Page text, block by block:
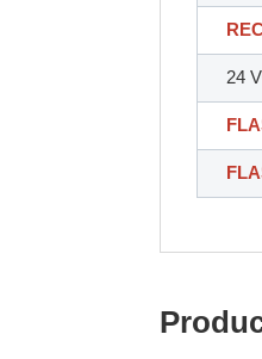
24